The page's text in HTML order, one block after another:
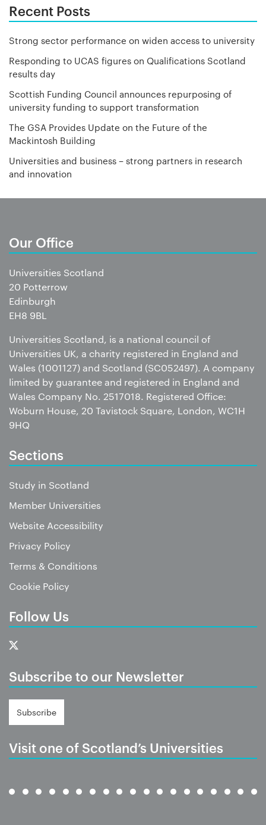
Recent Posts
Strong sector performance on widen access to university
Responding to UCAS figures on Qualifications Scotland
results day
Scottish Funding Council announces repurposing of
university funding to support transformation
The GSA Provides Update on the Future of the
Mackintosh Building
Universities and business – strong partners in research
and innovation
Our Office
Universities Scotland
20 Potterrow
Edinburgh
EH8 9BL
Universities Scotland, is a national council of
Universities UK, a charity registered in England and
Wales (1001127) and Scotland (SC052497). A company
limited by guarantee and registered in England and
Wales Company No. 2517018. Registered Office:
Woburn House, 20 Tavistock Square, London, WC1H
9HQ
Sections
Study in Scotland
Member Universities
Website Accessibility
Privacy Policy
Terms & Conditions
Cookie Policy
Follow Us
Subscribe to our Newsletter
Subscribe
Visit one of Scotland’s Universities